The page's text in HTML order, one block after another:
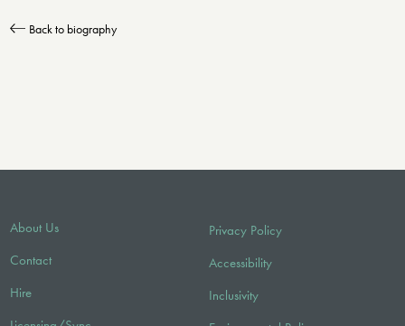
Back to biography
About Us
Contact
Hire
Privacy Policy
Accessibility
Inclusivity